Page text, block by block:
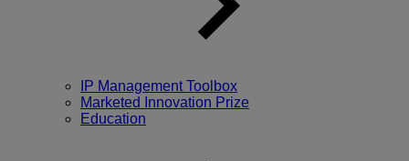
IP Management Toolbox
Marketed Innovation Prize
Education